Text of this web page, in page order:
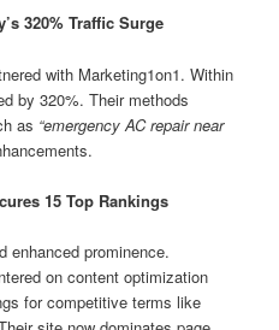
320% Traffic Surge
with Marketing1on1. Within
by 320%. Their methods
as “emergency AC repair near
15 Top Rankings
enhanced prominence.
on content optimization
for competitive terms like